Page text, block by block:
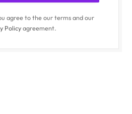
agree to the our terms and our
Policyagreement.